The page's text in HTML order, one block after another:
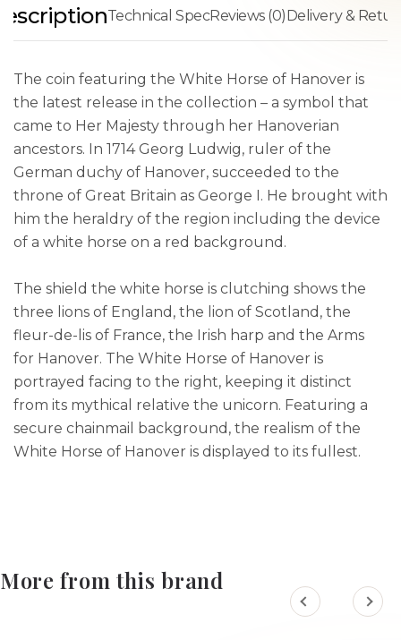
Technical SpecReviews (0)Delivery &
The coin featuring the White Horse of Hanover is
the latest release in the collection – a symbol that
came to Her Majesty through her Hanoverian
ancestors. In 1714 Georg Ludwig, ruler of the
German duchy of Hanover, succeeded to the
throne of Great Britain as George I. He brought with
him the heraldry of the region including the device
of a white horse on a red background.
The shield the white horse is clutching shows the
three lions of England, the lion of Scotland, the
fleur-de-lis of France, the Irish harp and the Arms
for Hanover. The White Horse of Hanover is
portrayed facing to the right, keeping it distinct
from its mythical relative the unicorn. Featuring a
secure chainmail background, the realism of the
White Horse of Hanover is displayed to its fullest.
More from this brand